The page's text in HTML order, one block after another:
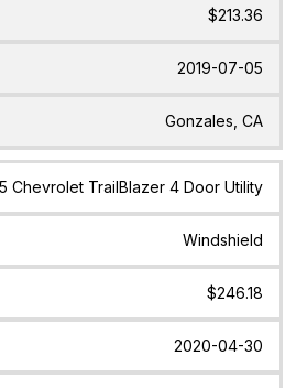
$213.36
2019-07-05
Gonzales, CA
Chevrolet TrailBlazer 4 Door Utility
Windshield
$246.18
2020-04-30